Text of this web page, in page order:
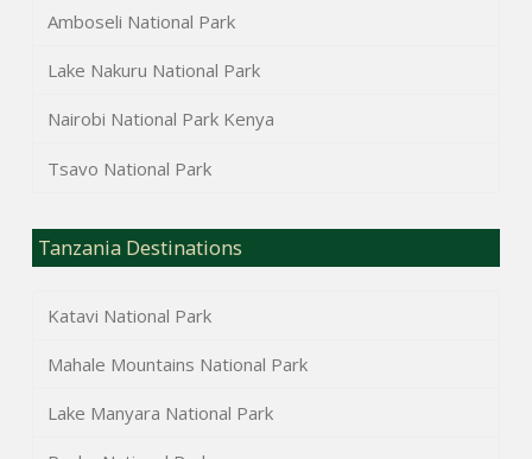
Amboseli National Park
Lake Nakuru National Park
Nairobi National Park Kenya
Tsavo National Park
Tanzania Destinations
Katavi National Park
Mahale Mountains National Park
Lake Manyara National Park